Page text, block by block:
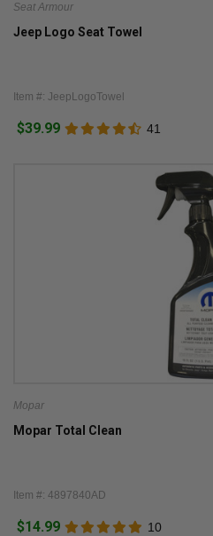
Seat Armour
Jeep Logo Seat Towel
Item #: JeepLogoTowel
$39.99 41
Mopar
Mopar Total Clean
Item #: 4897840AD
$14.99 10